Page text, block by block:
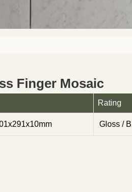
Finger Mosaic
Rating
Gloss /